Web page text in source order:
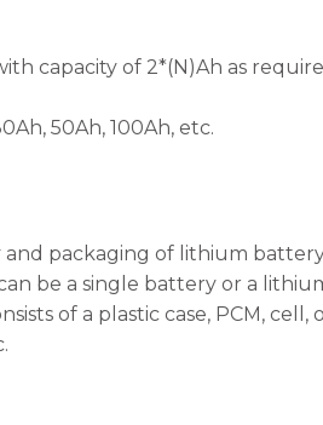
capacity of 2*(N)Ah as
50Ah, 100Ah, etc.
packaging of lithium
be a single battery or a
of a plastic case, PCM,